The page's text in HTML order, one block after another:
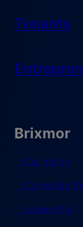
Tenants
Brixmor
Our Vision
Corporate
Leadership